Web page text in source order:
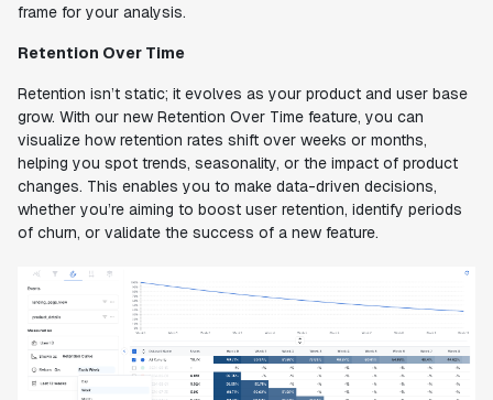
frame for your analysis.
Retention Over Time
Retention isn’t static; it evolves as your product and user base
grow. With our new Retention Over Time feature, you can
visualize how retention rates shift over weeks or months,
helping you spot trends, seasonality, or the impact of product
changes. This enables you to make data-driven decisions,
whether you’re aiming to boost user retention, identify periods
of churn, or validate the success of a new feature.